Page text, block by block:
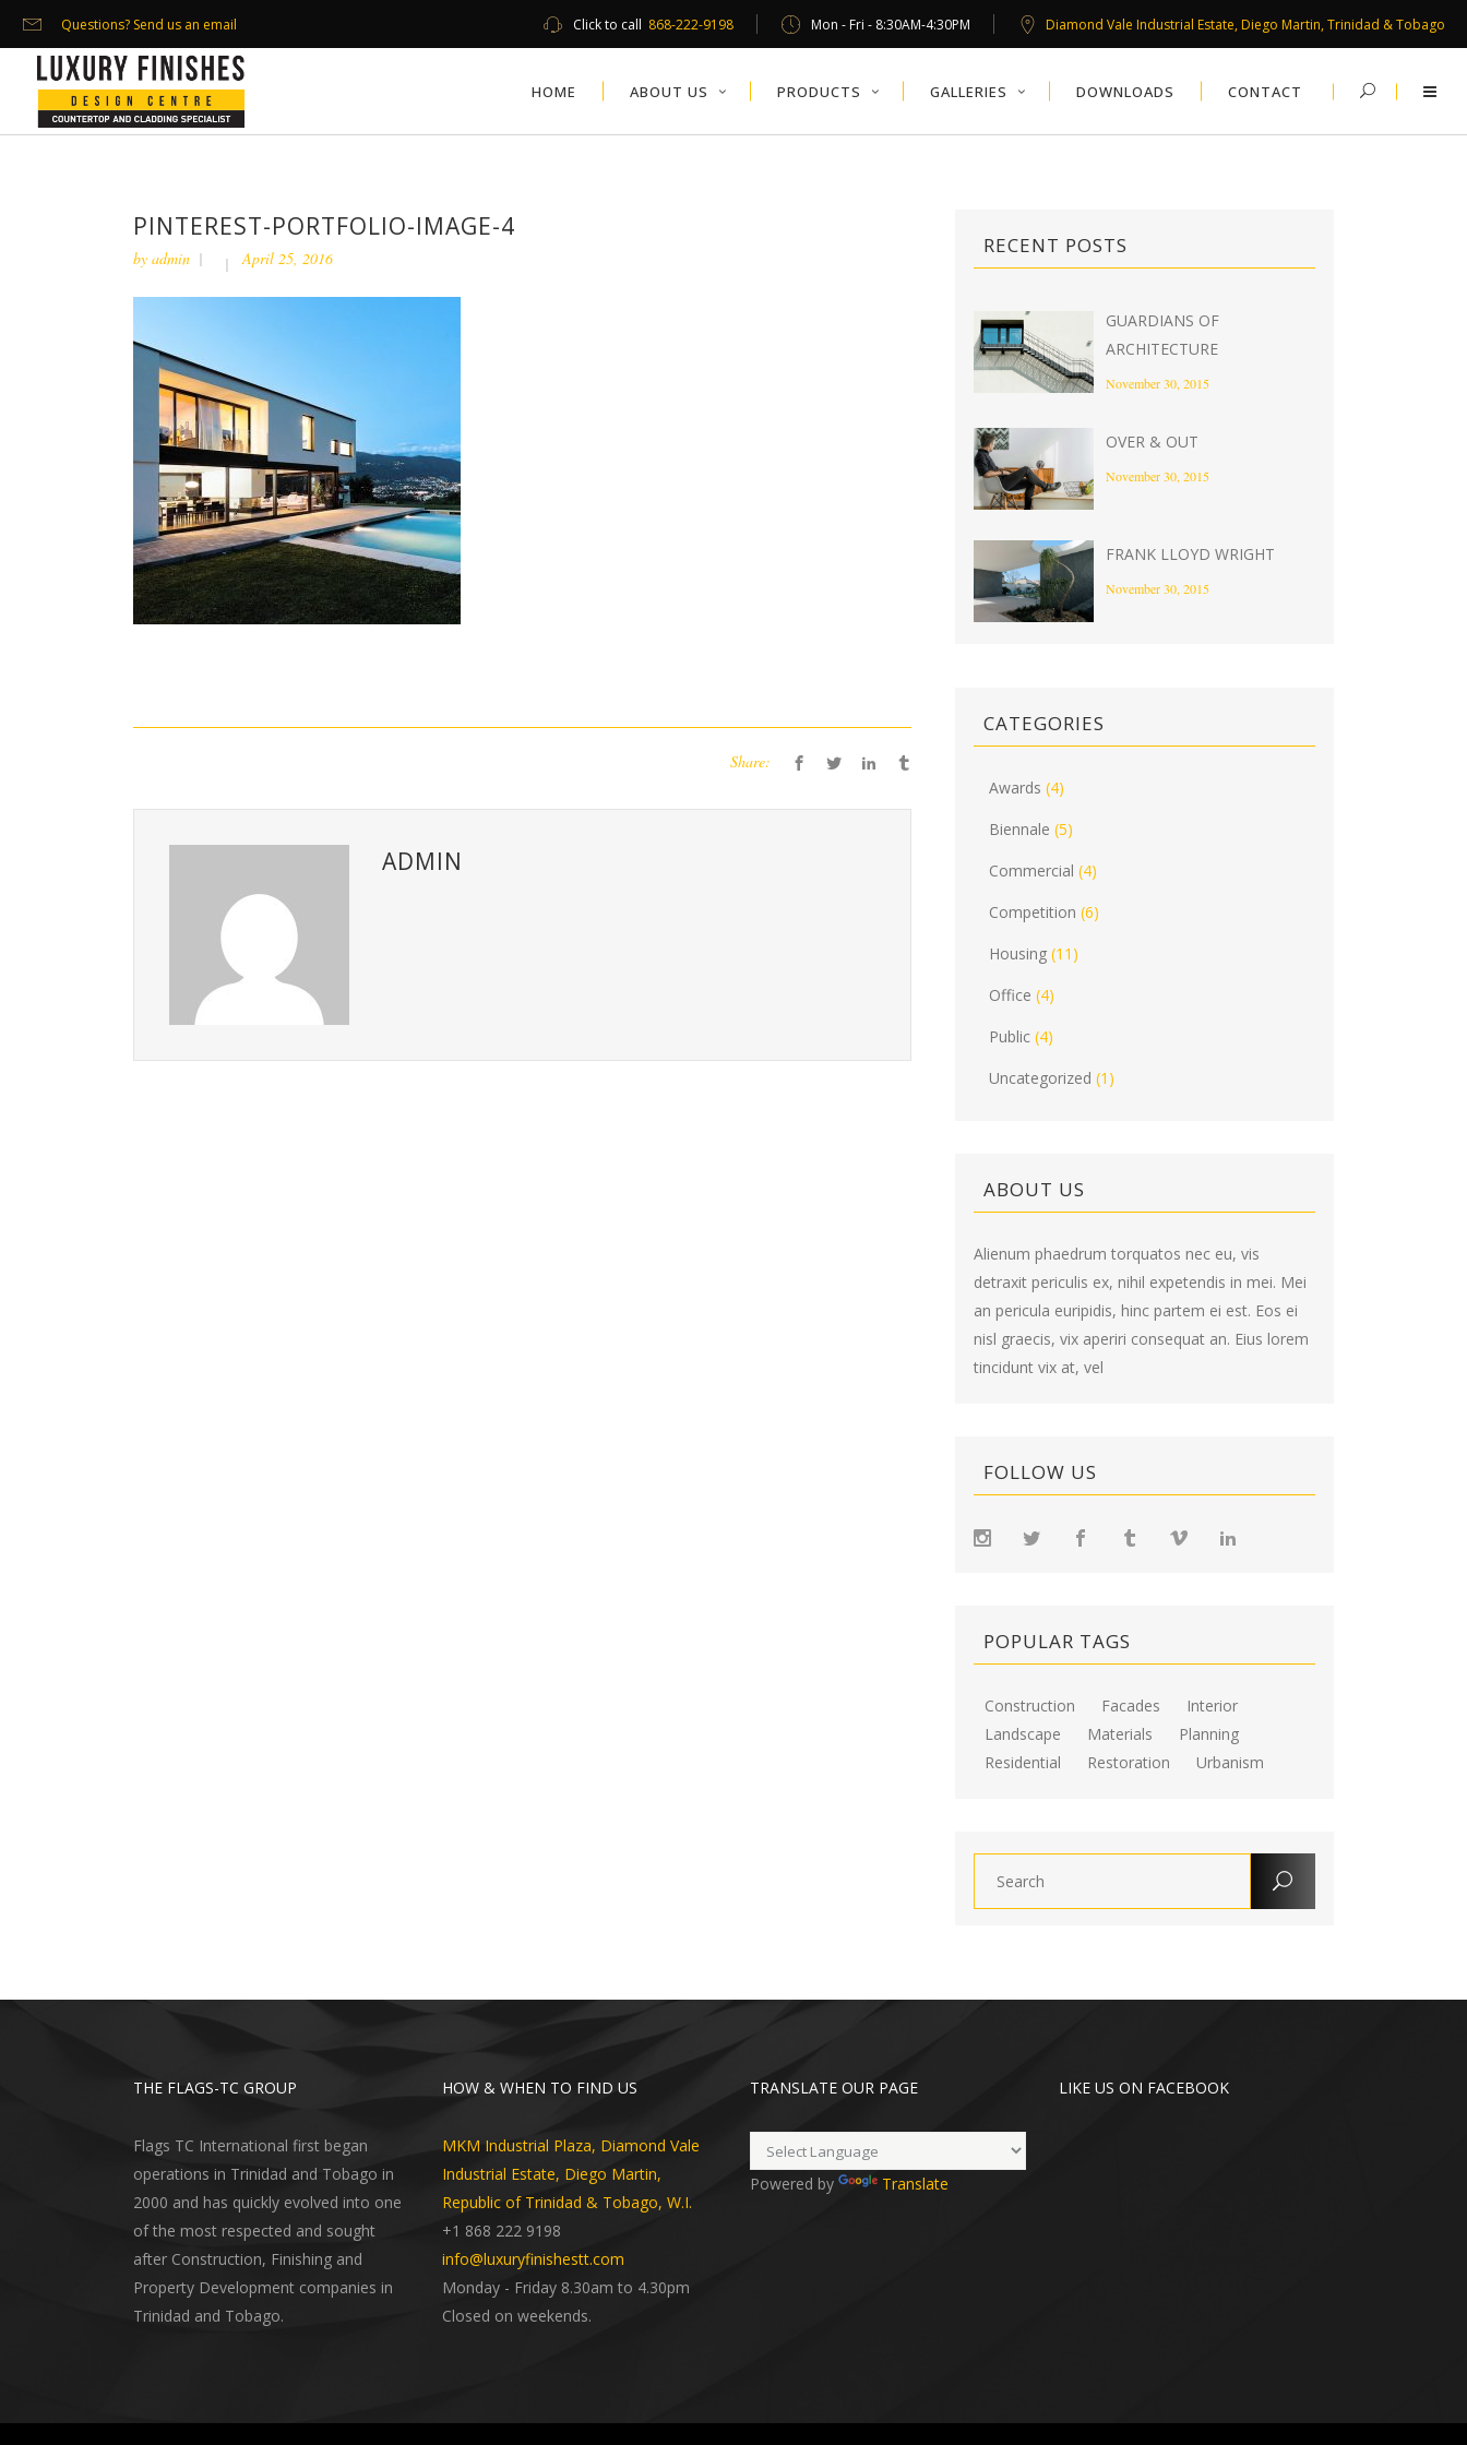
Questions? Send us an email Click to call 868-222-9198 Mon - Fri - 8:30AM-4:30PM Diamond Vale Industrial Estate, Diego Martin, Trinidad & Tobago
HOME ABOUT US PRODUCTS GALLERIES DOWNLOADS CONTACT
PINTEREST-PORTFOLIO-IMAGE-4
by admin April 25, 2016
Share:
ADMIN
RECENT POSTS
GUARDIANS OF
ARCHITECTURE
November 30, 2015
OVER & OUT
November 30, 2015
FRANK LLOYD WRIGHT
November 30, 2015
CATEGORIES
Awards (4)
Biennale (5)
Commercial (4)
Competition (6)
Housing (11)
Office (4)
Public (4)
Uncategorized (1)
ABOUT US
Alienum phaedrum torquatos nec eu, vis
detraxit periculis ex, nihil expetendis in mei. Mei
an pericula euripidis, hinc partem ei est. Eos ei
nisl graecis, vix aperiri consequat an. Eius lorem
tincidunt vix at, vel
FOLLOW US
POPULAR TAGS
Construction Facades
Interior
Landscape
Materials
Planning
Residential
Restoration Urbanism
THE FLAGS-TC GROUP
Flags TC International first began
operations in Trinidad and Tobago in
2000 and has quickly evolved into one
of the most respected and sought
after Construction, Finishing and
Property Development companies in
Trinidad and Tobago.
HOW & WHEN TO FIND US
MKM Industrial Plaza, Diamond Vale
Industrial Estate, Diego Martin,
Republic of Trinidad & Tobago, W.I.
+1 868 222 9198
info@luxuryfinishestt.com
Monday - Friday 8.30am to 4.30pm
Closed on weekends.
TRANSLATE OUR PAGE
Powered by Translate
LIKE US ON FACEBOOK